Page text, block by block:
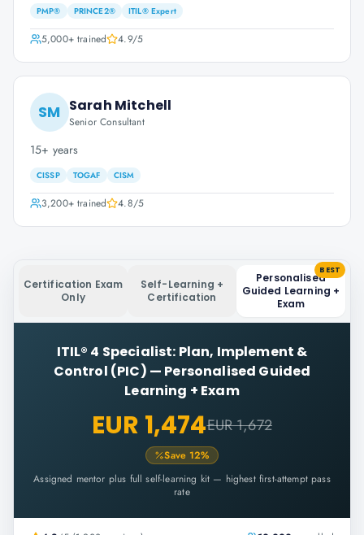
PMP® PRINCE2® ITIL® Expert
5,000+trained 4.9/5
SM Sarah Mitchell
Senior Consultant
15+ years
CISSP TOGAF CISM
3,200+trained 4.8/5
Certification Exam
Only
Self-Learning +
Certification
Personalised
Guided Learning +
Exam
BEST
ITIL® 4 Specialist: Plan, Implement &
Control (PIC) — Personalised Guided
Learning + Exam
EUR 1,474EUR 1,672
Save 12%
Assigned mentor plus full self-learning kit — highest first-attempt pass
rate